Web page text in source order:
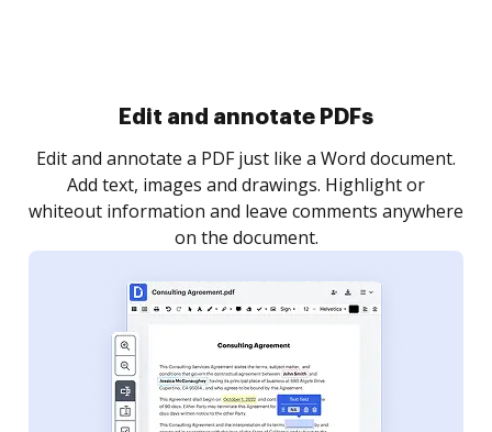
Sign and collect eSignatures
Sign a document yourself and invite as many people
as you need to get it signed. Set any order and get
notified every time your document is completed.